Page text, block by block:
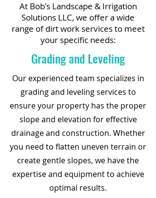
At Bob's Landscape & Irrigation
Solutions LLC, we offer a wide
range of dirt work services to meet
your specific needs:
Grading and Leveling
Our experienced team specializes in
grading and leveling services to
ensure your property has the proper
slope and elevation for effective
drainage and construction. Whether
you need to flatten uneven terrain or
create gentle slopes, we have the
expertise and equipment to achieve
optimal results.